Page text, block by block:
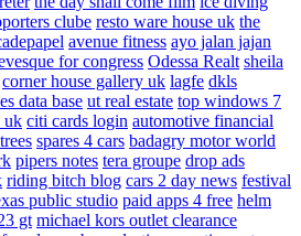
clube resto ware house uk the
avenue fitness ayo jalan jajan
for congress Odessa Realt sheila
corner house gallery uk lagfe dkls
data base ut real estate top windows 7
uk citi cards login automotive financial
spares 4 cars badagry motor world
pipers notes tera groupe drop ads
riding bitch blog cars 2 day news festival
public studio paid apps 4 free helm
gt michael kors outlet clearance